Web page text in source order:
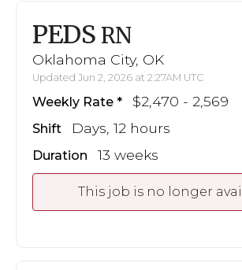
PEDS RN
Oklahoma City, OK
Updated Jun 2, 2026 at 2:27AM UTC
Weekly Rate $2,470 - 2,569
Shift Days, 12 hours
Duration 13 weeks
This job is no longer